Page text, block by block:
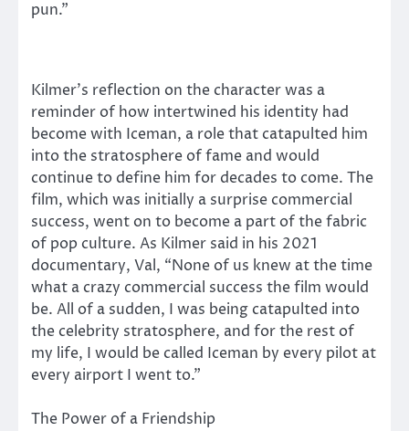
pun.”
Kilmer’s reflection on the character was a
reminder of how intertwined his identity had
become with Iceman, a role that catapulted him
into the stratosphere of fame and would
continue to define him for decades to come. The
film, which was initially a surprise commercial
success, went on to become a part of the fabric
of pop culture. As Kilmer said in his 2021
documentary, Val, “None of us knew at the time
what a crazy commercial success the film would
be. All of a sudden, I was being catapulted into
the celebrity stratosphere, and for the rest of
my life, I would be called Iceman by every pilot at
every airport I went to.”
The Power of a Friendship